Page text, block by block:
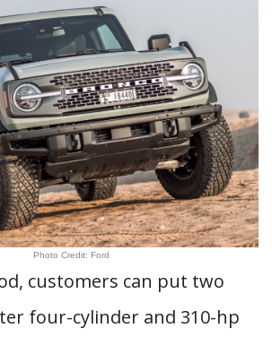
Photo Credit: Ford
customers can put two
four-cylinder and 310-hp